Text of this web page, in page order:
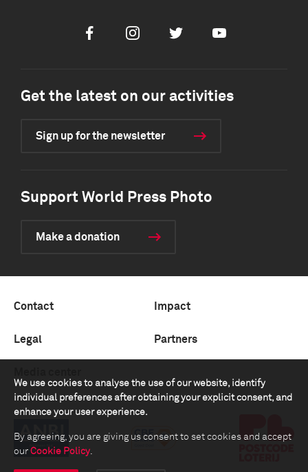
We use cookies to analyse the use of our website, identify
individual preferences after obtaining your explicit consent, and
enhance your user experience.
By agreeing, you are giving us consent to set cookies and accept
our Cookie Policy.
FacebookInstagramTwitter Youtube
Get the latest on our activities
Sign up for the newsletter
Support World Press Photo
Make a donation
Contact Impact
Legal Partners